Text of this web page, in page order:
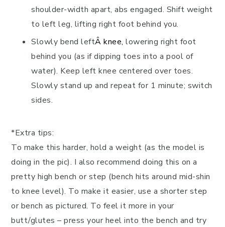
shoulder-width apart, abs engaged. Shift weight
to left leg, lifting right foot behind you.
Slowly bend leftÂ knee, lowering right foot
behind you (as if dipping toes into a pool of
water). Keep left knee centered over toes.
Slowly stand up and repeat for 1 minute; switch
sides.
*Extra tips:
To make this harder, hold a weight (as the model is
doing in the pic). I also recommend doing this on a
pretty high bench or step (bench hits around mid-shin
to knee level). To make it easier, use a shorter step
or bench as pictured. To feel it more in your
butt/glutes – press your heel into the bench and try